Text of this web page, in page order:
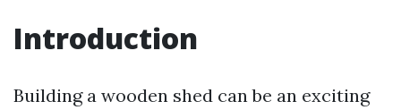
Introduction
Building a wooden shed can be an exciting